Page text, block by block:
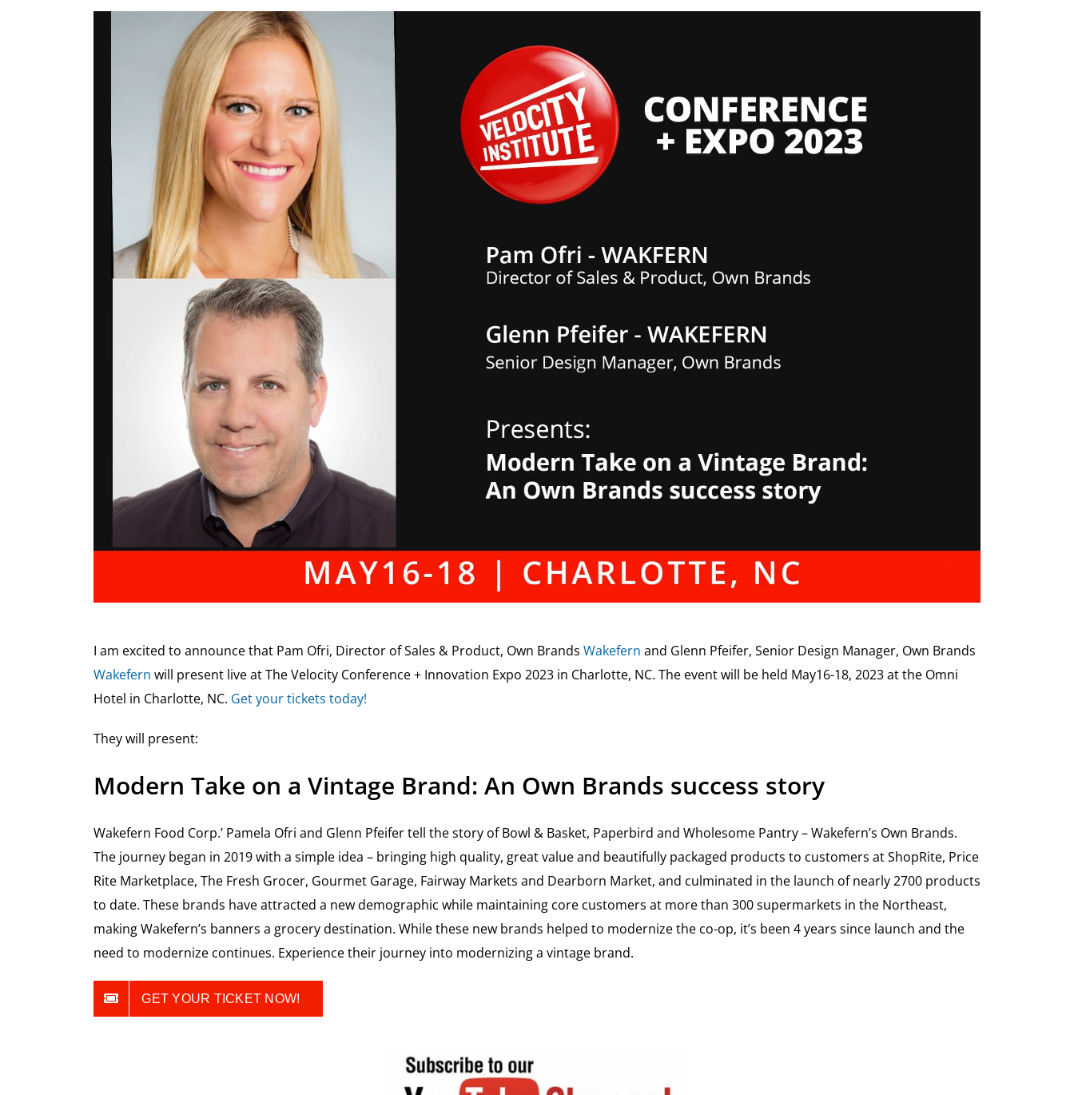
I am excited to announce that Pam Ofri, Director of Sales & Product, Own Brands Wakefern and Glenn Pfeifer, Senior Design Manager, Own Brands
Wakefern will present live at The Velocity Conference + Innovation Expo 2023 in Charlotte, NC. The event will be held May16-18, 2023 at the Omni
Hotel in Charlotte, NC. Get your tickets today!
They will present:
Modern Take on a Vintage Brand: An Own Brands success story
Wakefern Food Corp.’ Pamela Ofri and Glenn Pfeifer tell the story of Bowl & Basket, Paperbird and Wholesome Pantry – Wakefern’s Own Brands.
The journey began in 2019 with a simple idea – bringing high quality, great value and beautifully packaged products to customers at ShopRite, Price
Rite Marketplace, The Fresh Grocer, Gourmet Garage, Fairway Markets and Dearborn Market, and culminated in the launch of nearly 2700 products
to date. These brands have attracted a new demographic while maintaining core customers at more than 300 supermarkets in the Northeast,
making Wakefern’s banners a grocery destination. While these new brands helped to modernize the co-op, it’s been 4 years since launch and the
need to modernize continues. Experience their journey into modernizing a vintage brand.
GET YOUR TICKET NOW!